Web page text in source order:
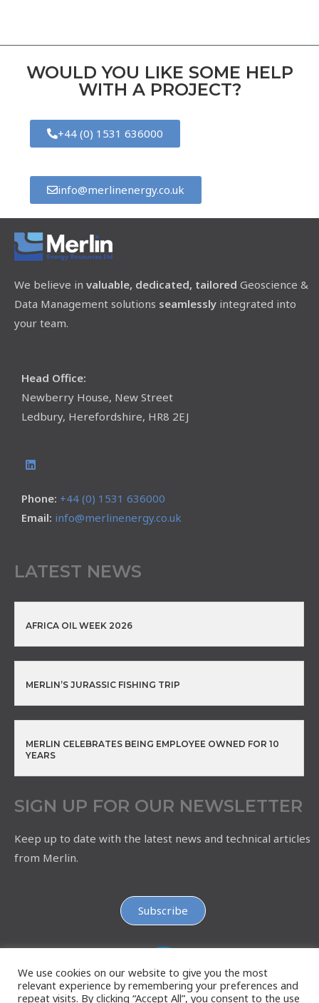
WOULD YOU LIKE SOME HELP
WITH A PROJECT?
+44 (0) 1531 636000
info@merlinenergy.co.uk
We believe in valuable, dedicated, tailored Geoscience &
Data Management solutions seamlessly integrated into
your team.
Head Office:
Newberry House, New Street
Ledbury, Herefordshire, HR8 2EJ
Phone: +44 (0) 1531 636000
Email: info@merlinenergy.co.uk
LATEST NEWS
AFRICA OIL WEEK 2026
MERLIN’S JURASSIC FISHING TRIP
MERLIN CELEBRATES BEING EMPLOYEE OWNED FOR 10
YEARS
SIGN UP FOR OUR NEWSLETTER
Keep up to date with the latest news and technical articles
from Merlin.
Subscribe
We use cookies on our website to give you the most
relevant experience by remembering your preferences and
repeat visits. By clicking “Accept All”, you consent to the use